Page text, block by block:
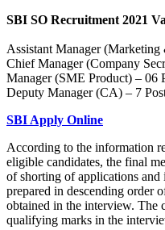
SBI SO Recruitment 2021
Assistant Manager
Chief Manager (Company
Manager (SME Product) – 06
Deputy Manager (CA) – 7
SBI Apply Online
According to the information
eligible candidates, the final
of shorting of applications
prepared in descending order
obtained in the interview. The
qualifying marks in the